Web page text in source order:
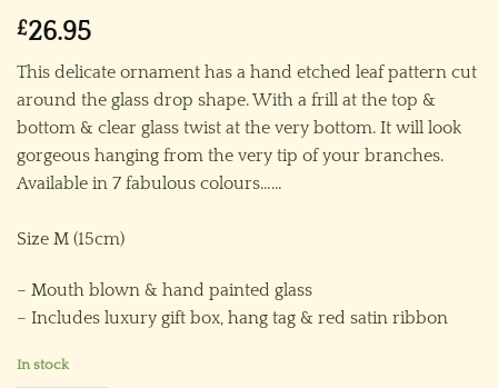
£26.95
This delicate ornament has a hand etched leaf pattern cut
around the glass drop shape. With a frill at the top &
bottom & clear glass twist at the very bottom. It will look
gorgeous hanging from the very tip of your branches.
Available in 7 fabulous colours……
Size M (15cm)
– Mouth blown & hand painted glass
– Includes luxury gift box, hang tag & red satin ribbon
In stock